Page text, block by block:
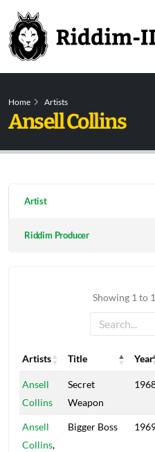
Home Artists
Ansell Collins
Artist
Riddim Producer
Showing 1 to
Artists Title Year
Artists
Title Year
Ansell
Collins
Secret
Weapon
Ansell
Collins,
Bigger Boss